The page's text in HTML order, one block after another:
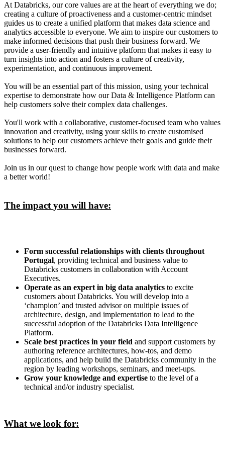
At Databricks, our core values are at the heart of everything we do;
creating a culture of proactiveness and a customer-centric mindset
guides us to create a unified platform that makes data science and
analytics accessible to everyone. We aim to inspire our customers to
make informed decisions that push their business forward. We
provide a user-friendly and intuitive platform that makes it easy to
turn insights into action and fosters a culture of creativity,
experimentation, and continuous improvement.
You will be an essential part of this mission, using your technical
expertise to demonstrate how our Data & Intelligence Platform can
help customers solve their complex data challenges.
You'll work with a collaborative, customer-focused team who values
innovation and creativity, using your skills to create customised
solutions to help our customers achieve their goals and guide their
businesses forward.
Join us in our quest to change how people work with data and make
a better world!
The impact you will have:
Form successful relationships with clients throughout
Portugal, providing technical and business value to
Databricks customers in collaboration with Account
Executives.
Operate as an expert in big data analytics to excite
customers about Databricks. You will develop into a
‘champion’ and trusted advisor on multiple issues of
architecture, design, and implementation to lead to the
successful adoption of the Databricks Data Intelligence
Platform.
Scale best practices in your field and support customers by
authoring reference architectures, how-tos, and demo
applications, and help build the Databricks community in the
region by leading workshops, seminars, and meet-ups.
Grow your knowledge and expertise to the level of a
technical and/or industry specialist.
What we look for: